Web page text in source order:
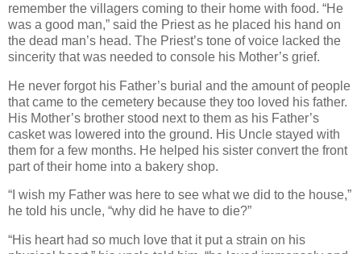
remember the villagers coming to their home with food. “He
was a good man,” said the Priest as he placed his hand on
the dead man’s head. The Priest’s tone of voice lacked the
sincerity that was needed to console his Mother’s grief.
He never forgot his Father’s burial and the amount of people
that came to the cemetery because they too loved his father.
His Mother’s brother stood next to them as his Father’s
casket was lowered into the ground. His Uncle stayed with
them for a few months. He helped his sister convert the front
part of their home into a bakery shop.
“I wish my Father was here to see what we did to the house,”
he told his uncle, “why did he have to die?”
“His heart had so much love that it put a strain on his